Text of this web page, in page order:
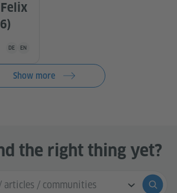
Teaching material is available in the following
DE EN
Show more
the right thing yet?